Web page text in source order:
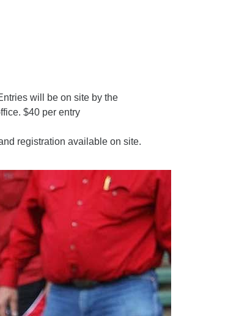
will be on site by the
$40 per entry
registration available on site.